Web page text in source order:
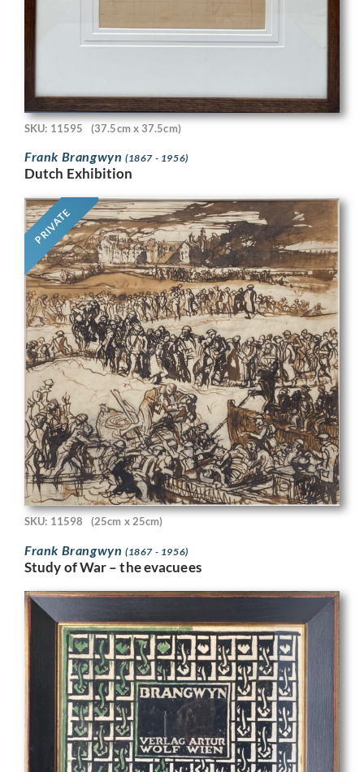
SKU: 11595 (37.5cm x 37.5cm)
Frank Brangwyn (1867 - 1956)
Dutch Exhibition
PRIVATE
SKU: 11598 (25cm x 25cm)
Frank Brangwyn (1867 - 1956)
Study of War – the evacuees